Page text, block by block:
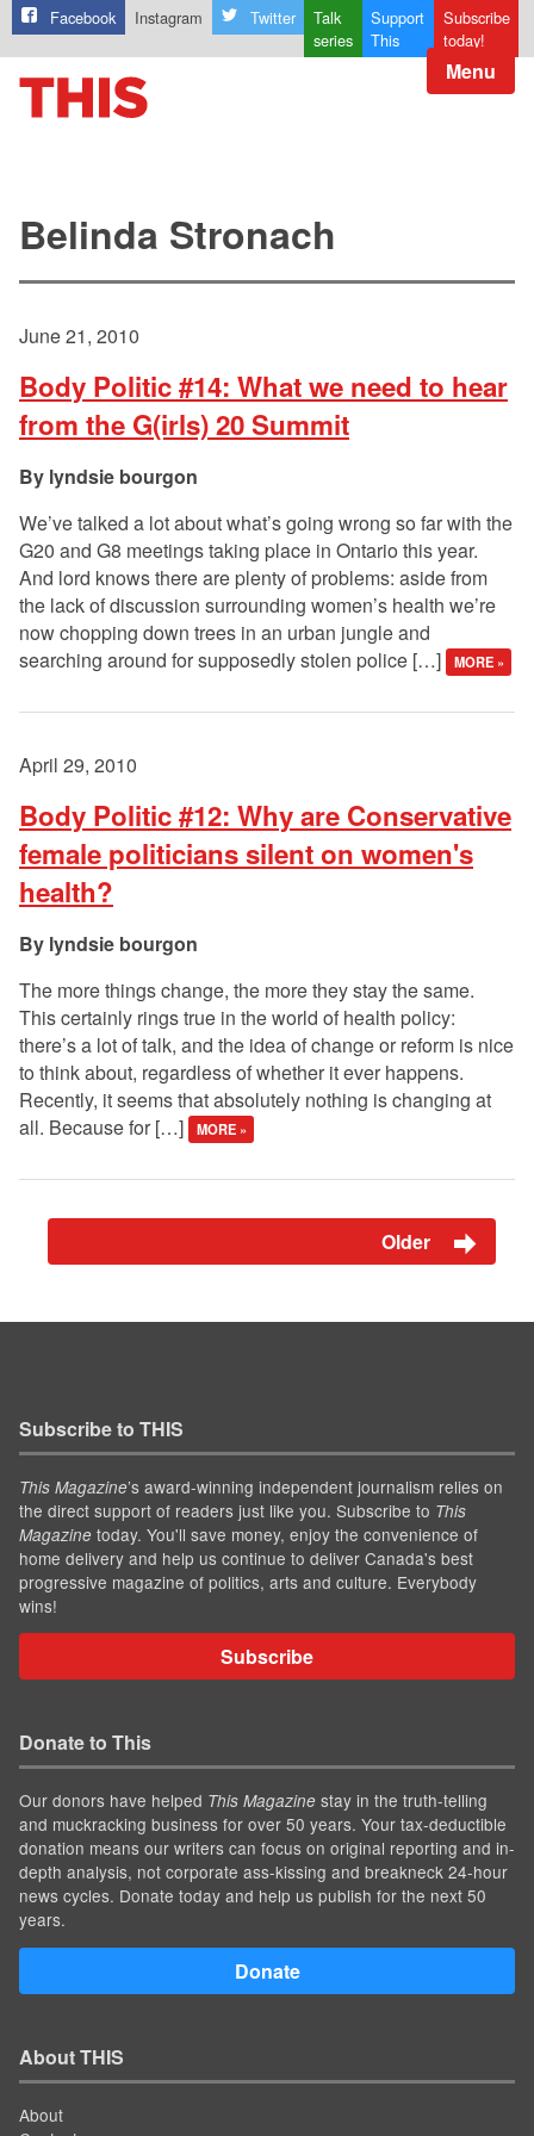
Facebook Instagram Twitter
Talk
series
Support
This
Subscribe
today!
Menu
Belinda Stronach
June 21, 2010
Body Politic #14: What we need to hear
from the G(irls) 20 Summit
lyndsie bourgon
We’ve talked a lot about what’s going wrong so far with the
G20 and G8 meetings taking place in Ontario this year.
And lord knows there are plenty of problems: aside from
the lack of discussion surrounding women’s health we’re
now chopping down trees in an urban jungle and
searching around for supposedly stolen police […]
MORE »
April 29, 2010
Body Politic #12: Why are Conservative
female politicians silent on women's
health?
lyndsie bourgon
The more things change, the more they stay the same.
This certainly rings true in the world of health policy:
there’s a lot of talk, and the idea of change or reform is nice
to think about, regardless of whether it ever happens.
Recently, it seems that absolutely nothing is changing at
all. Because for […]
MORE »
Older
Subscribe to THIS
This Magazine’s award-winning independent journalism relies on
the direct support of readers just like you. Subscribe to This
Magazine today. You'll save money, enjoy the convenience of
home delivery and help us continue to deliver Canada's best
progressive magazine of politics, arts and culture. Everybody
wins!
Subscribe
Donate to This
Our donors have helped This Magazine stay in the truth-telling
and muckracking business for over 50 years. Your tax-deductible
donation means our writers can focus on original reporting and in-
depth analysis, not corporate ass-kissing and breakneck 24-hour
news cycles. Donate today and help us publish for the next 50
years.
Donate
About THIS
About